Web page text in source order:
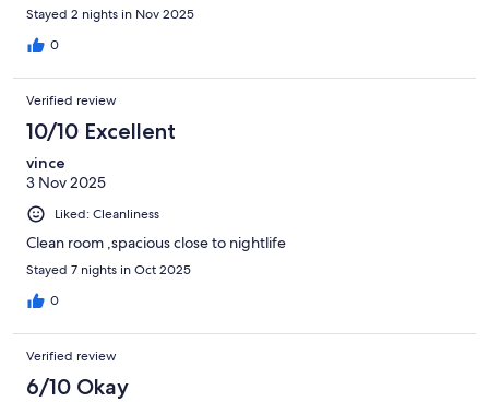
Stayed 2 nights in Nov 2025
0
Verified review
10/10 Excellent
vince
3 Nov 2025
Liked: Cleanliness
Clean room ,spacious close to nightlife
Stayed 7 nights in Oct 2025
0
Verified review
6/10 Okay